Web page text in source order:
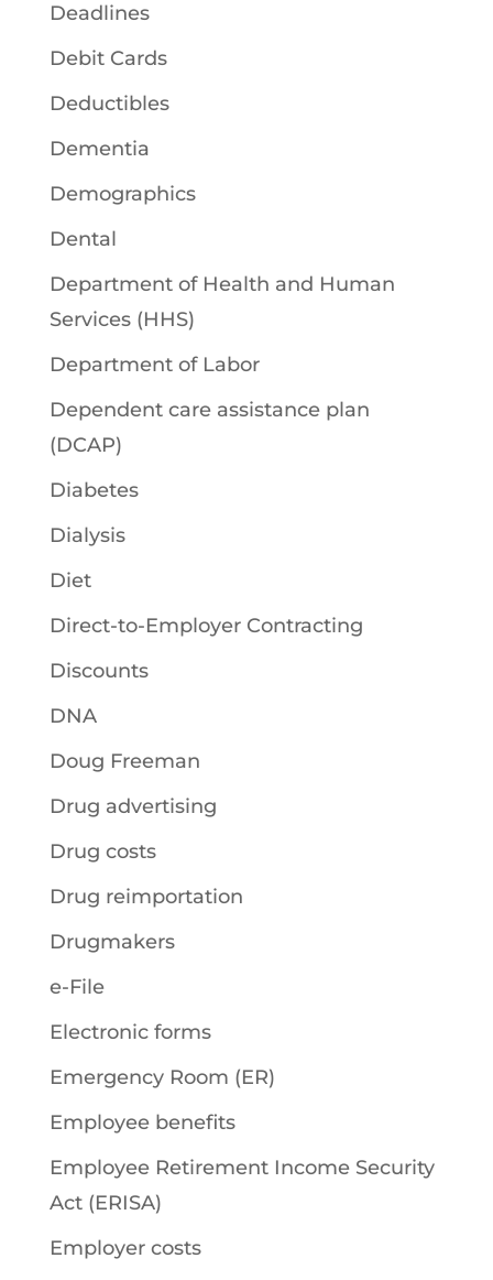
Deadlines
Debit Cards
Deductibles
Dementia
Demographics
Dental
Department of Health and Human
Services (HHS)
Department of Labor
Dependent care assistance plan
(DCAP)
Diabetes
Dialysis
Diet
Direct-to-Employer Contracting
Discounts
DNA
Doug Freeman
Drug advertising
Drug costs
Drug reimportation
Drugmakers
e-File
Electronic forms
Emergency Room (ER)
Employee benefits
Employee Retirement Income Security
Act (ERISA)
Employer costs